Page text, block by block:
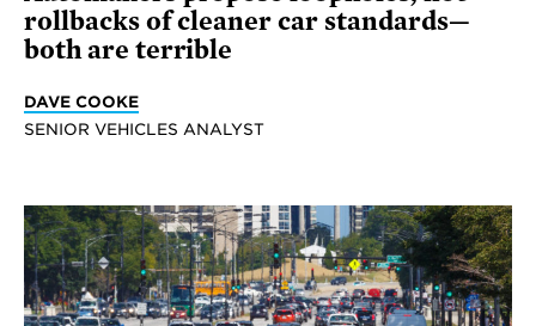
rollbacks of cleaner car standards—
both are terrible
DAVE COOKE
SENIOR VEHICLES ANALYST